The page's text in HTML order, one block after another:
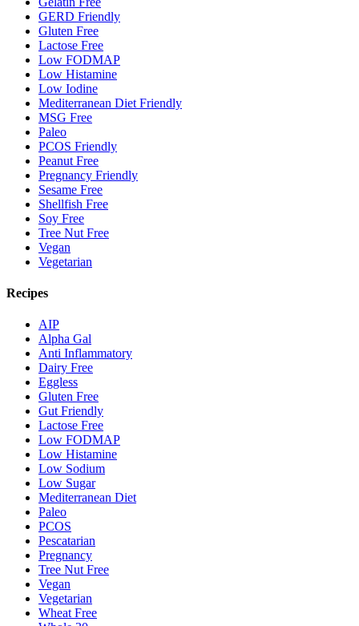
GERD Friendly
Gluten Free
Lactose Free
Low FODMAP
Low Histamine
Low Iodine
Mediterranean Diet Friendly
MSG Free
Paleo
PCOS Friendly
Peanut Free
Pregnancy Friendly
Sesame Free
Shellfish Free
Soy Free
Tree Nut Free
Vegan
Vegetarian
Recipes
AIP
Alpha Gal
Anti Inflammatory
Dairy Free
Eggless
Gluten Free
Gut Friendly
Lactose Free
Low FODMAP
Low Histamine
Low Sodium
Low Sugar
Mediterranean Diet
Paleo
PCOS
Pescatarian
Pregnancy
Tree Nut Free
Vegan
Vegetarian
Wheat Free